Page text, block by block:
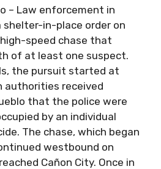
– Law enforcement in
shelter-in-place order on
speed chase that
of at least one suspect.
the pursuit started at
authorities received
that the police were
by an individual
The chase, which began
westbound on
Cañon City. Once in